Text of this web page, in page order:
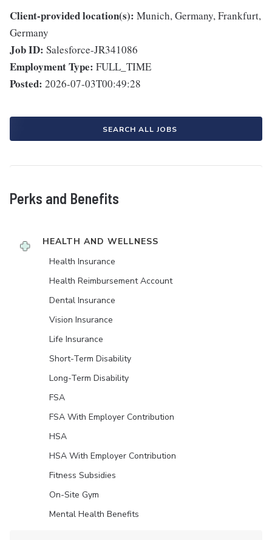
Client-provided location(s): Munich, Germany, Frankfurt,
Germany
Job ID: Salesforce-JR341086
Employment Type: FULL_TIME
Posted: 2026-07-03T00:49:28
SEARCH ALL JOBS
Perks and Benefits
HEALTH AND WELLNESS
Health Insurance
Health Reimbursement Account
Dental Insurance
Vision Insurance
Life Insurance
Short-Term Disability
Long-Term Disability
FSA
FSA With Employer Contribution
HSA
HSA With Employer Contribution
Fitness Subsidies
On-Site Gym
Mental Health Benefits